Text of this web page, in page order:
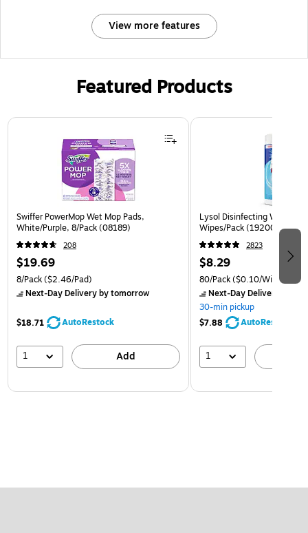
View more features
Featured Products
Page 1 of 3
Swiffer PowerMop Wet Mop Pads,
White/Purple, 8/Pack (08189)
208
$19.69
8/Pack($2.46/Pad)
Next-Day Deliveryby tomorrow
$18.71 AutoRestock
1 Add
Lysol Disinfecting Wipes,
Wipes/Pack (1920089346)
2823
$8.29
80/Pack($0.10/Wipe)
Next-Day Delivery
30-min pickup
$7.88
AutoRestock
1